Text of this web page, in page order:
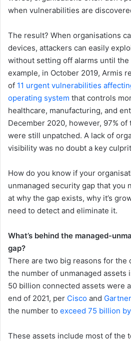
when vulnerabilities are
The result? When organisations
devices, attackers can easily
without setting off alarms until the
example, in October 2019, Armis
of 11 urgent vulnerabilities
operating system that controls
healthcare, manufacturing, and
December 2020, however, 97%
were still unpatched. A lack of
visibility was no doubt a key
How do you know if your
unmanaged security gap that you
at why the gap exists, why it’s
need to detect and eliminate it.
What’s behind the managed-
gap?
There are two big reasons for the
the number of unmanaged assets
50 billion connected assets were
end of 2021, per Cisco and Gartner
the number to exceed 75 billion
These assets include most of the